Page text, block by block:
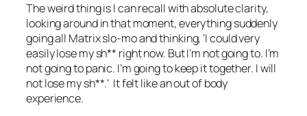
The weird thing is I can recall with absolute clarity,
looking around in that moment, everything suddenly
going all Matrixslo-mo and thinking, ‘I could very
easily lose my sh** right now. But I’m not going to. I’m
not going to panic. I’m going to keep it together. I will
not lose my sh**.’ It felt like an out of body
experience.